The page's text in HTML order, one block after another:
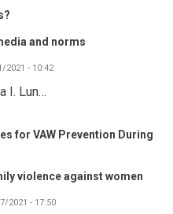
and norms
2021 - 10:42
I. Lun…
for VAW Prevention During
violence against women
2021 - 17:50